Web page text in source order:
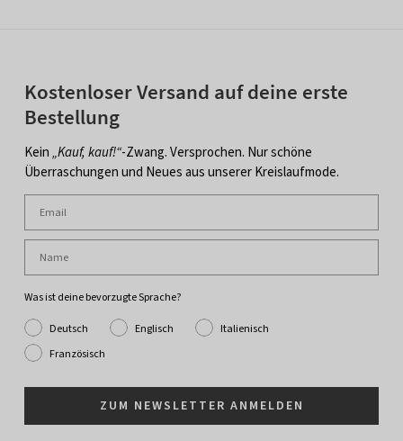
Kostenloser Versand auf deine erste
Bestellung
Kein„Kauf, kauf!“-Zwang. Versprochen. Nur schöne
Überraschungen und Neues aus unserer Kreislaufmode.
Was ist deine bevorzugte Sprache?
Deutsch Englisch
Italienisch
Französisch
ZUM NEWSLETTER ANMELDEN